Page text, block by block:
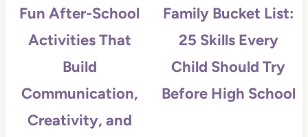
Fun After-School
Activities That
Build
Communication,
Creativity, and
Family Bucket List:
25 Skills Every
Child Should Try
Before High School